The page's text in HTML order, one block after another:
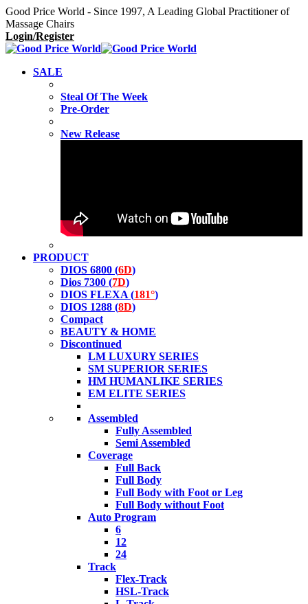
Good Price World - Since 1997, A Leading Global Practitioner of
Massage Chairs
Login/Register
SALE
Steal Of The Week
Pre-Order
New Release
PRODUCT
DIOS 6800 (6D)
Dios 7300 (7D)
DIOS FLEXA (181°)
DIOS 1288 (8D)
Compact
BEAUTY & HOME
Discontinued
LM LUXURY SERIES
SM SUPERIOR SERIES
HM HUMANLIKE SERIES
EM ELITE SERIES
Assembled
Fully Assembled
Semi Assembled
Coverage
Full Back
Full Body
Full Body with Foot or Leg
Full Body without Foot
Auto Program
6
12
24
Track
Flex-Track
HSL-Track